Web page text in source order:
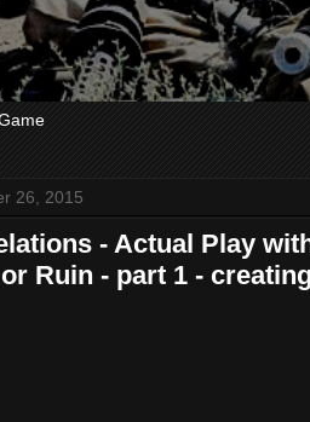
26, 2015
- Actual Play
Ruin - part 1 -